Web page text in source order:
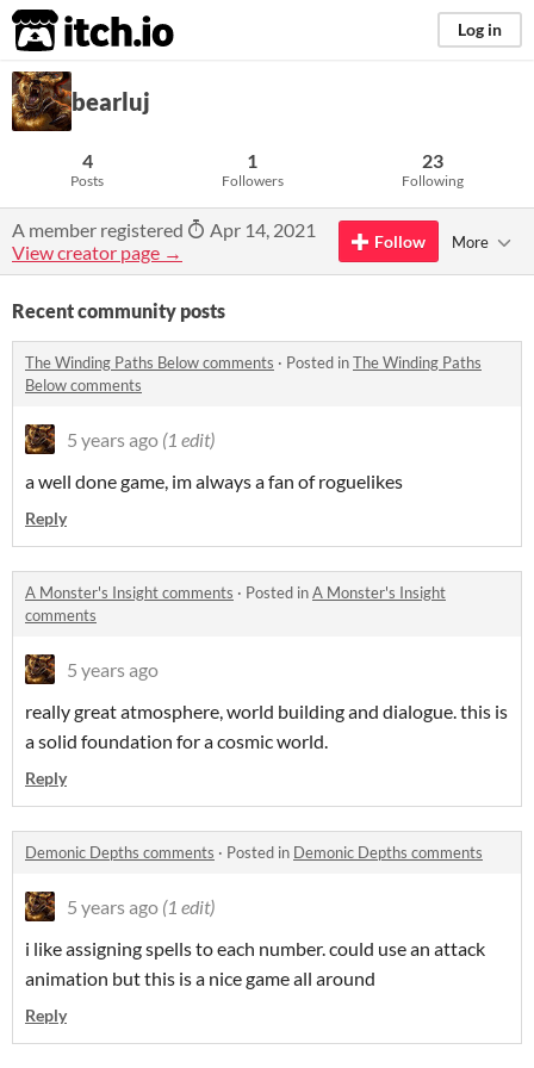
itch.io Log in
bearluj
4
Posts
1
Followers
23
Following
A member registered
Apr 14, 2021
View creator page →
Follow More
Recent community posts
The Winding Paths Below comments · Posted inThe Winding Paths
Below comments
5 years ago (1 edit)
a well done game, im always a fan of roguelikes
Reply
A Monster's Insight comments · Posted inA Monster's Insight
comments
5 years ago
really great atmosphere, world building and dialogue. this is
a solid foundation for a cosmic world.
Reply
Demonic Depths comments · Posted in Demonic Depths comments
5 years ago (1 edit)
i like assigning spells to each number. could use an attack
animation but this is a nice game all around
Reply